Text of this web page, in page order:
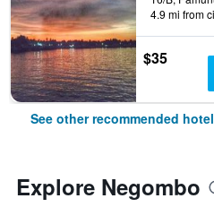
4.9 mi from
$35
See other recommended
Explore Negombo